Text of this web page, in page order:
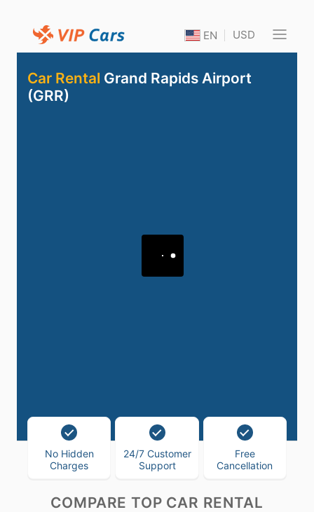
EN USD
Car Rental Grand Rapids Airport
(GRR)
No Hidden
Charges
24/7 Customer
Support
Free
Cancellation
COMPARE TOP CAR RENTAL